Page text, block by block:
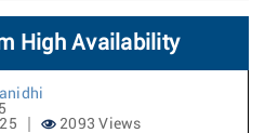
High Availability
2093 Views